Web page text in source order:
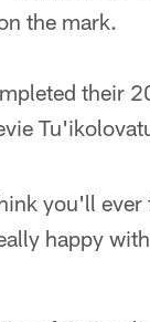
the mark.
their
you'll ever
happy